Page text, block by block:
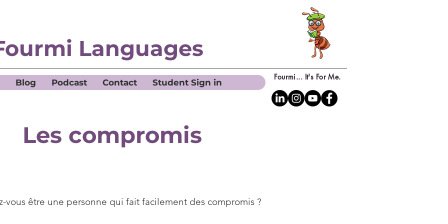
Languages
Fourmi... It's For Me.
Blog Podcast Contact Student Sign in
Les compromis
vous être une personne qui fait facilement des compromis ?